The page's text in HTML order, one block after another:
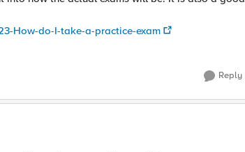
How-do-I-take-a-practice-exam
Reply